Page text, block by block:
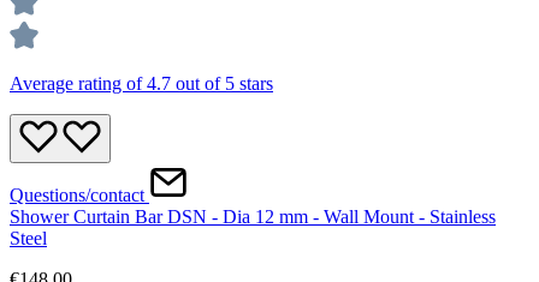
Average rating of 4.7 out of 5 stars
Questions/contact
Shower Curtain Bar DSN - Dia 12 mm - Wall Mount - Stainless
Steel